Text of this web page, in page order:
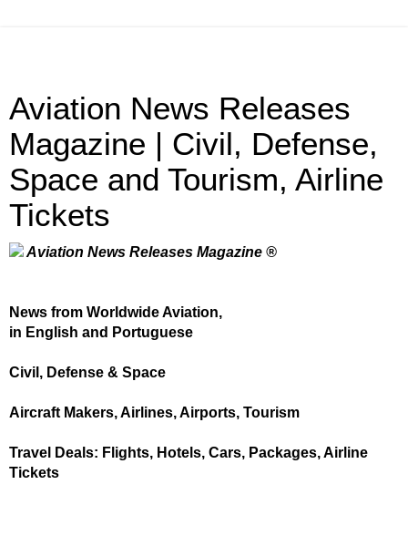
Aviation News Releases
Magazine | Civil, Defense,
Space and Tourism, Airline
Tickets
Aviation News Releases Magazine ®
News from Worldwide Aviation,
in English and Portuguese
Civil, Defense & Space
Aircraft Makers, Airlines, Airports, Tourism
Travel Deals: Flights, Hotels, Cars, Packages, Airline
Tickets